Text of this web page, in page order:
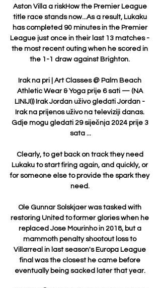
Aston Villa a riskHow the Premier League
title race stands now...As a result, Lukaku
has completed 90 minutes in the Premier
League just once in their last 13 matches -
the most recent outing when he scored in
the 1-1 draw against Brighton.
Irak na pri | Art Classes @ Palm Beach
Athletic Wear & Yoga prije 6 sati — (NA
LINIJI)) Irak Jordan uživo gledati Jordan -
Irak na prijenos uživo na televiziji danas.
Gdje mogu gledati 29 siječnja 2024 prije 3
sata ...
Clearly, to get back on track they need
Lukaku to start firing again, and quickly, or
for someone else to provide the spark they
need.
Ole Gunnar Solskjaer was tasked with
restoring United to former glories when he
replaced Jose Mourinho in 2018, but a
mammoth penalty shootout loss to
Villarreal in last season's Europa League
final was the closest he came before
eventually being sacked later that year.